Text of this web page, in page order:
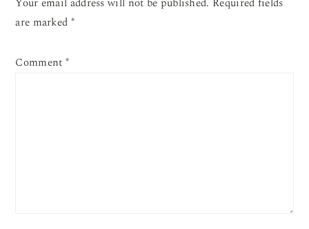
Your email address will not be published. Required fields
are marked *
Comment *